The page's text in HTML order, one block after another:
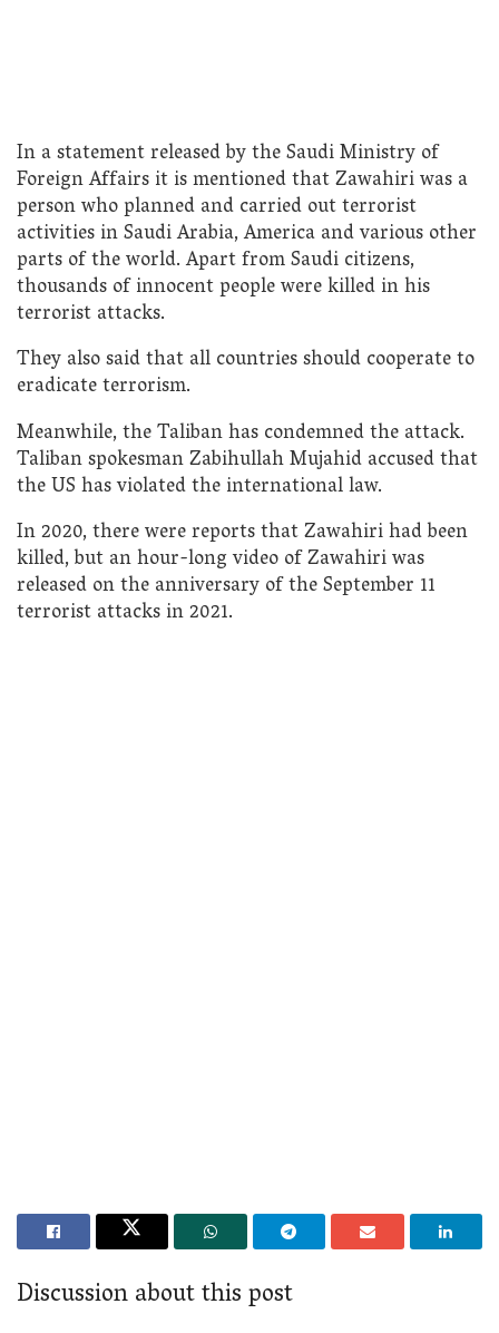
In a statement released by the Saudi Ministry of
Foreign Affairs it is mentioned that Zawahiri was a
person who planned and carried out terrorist
activities in Saudi Arabia, America and various other
parts of the world. Apart from Saudi citizens,
thousands of innocent people were killed in his
terrorist attacks.
They also said that all countries should cooperate to
eradicate terrorism.
Meanwhile, the Taliban has condemned the attack.
Taliban spokesman Zabihullah Mujahid accused that
the US has violated the international law.
In 2020, there were reports that Zawahiri had been
killed, but an hour-long video of Zawahiri was
released on the anniversary of the September 11
terrorist attacks in 2021.
Discussion about this post